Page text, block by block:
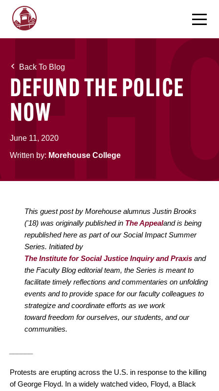
Back To Blog
DEFUND THE POLICE
NOW
June 11, 2020
Written by: Morehouse College
This guest post by Morehouse alumnus Justin Brooks
('18) was originally published in The Appealand is being
republished here as part of our Social Impact Summer
Series. Initiated by
The Institute for Social Justice Inquiry and Praxis and
the Faculty Blog editorial team, the Series is meant to
facilitate timely reflections and commentaries on unfolding
events and to provide space for our faculty colleagues to
strategize and coordinate efforts as we work
toward freedom for ourselves, our students, and our
communities.
Protests are erupting across the U.S. in response to the killing
of George Floyd. In a widely watched video, Floyd, a Black